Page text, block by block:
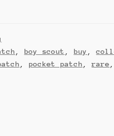
boy scout buy ,
pocket patch ,rare